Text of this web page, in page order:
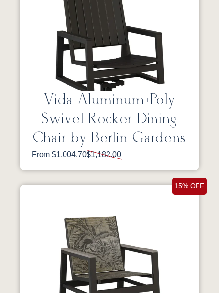
Vida Aluminum+Poly
Swivel Rocker Dining
Chair by Berlin Gardens
From $1,004.70$1,182.00
15% OFF